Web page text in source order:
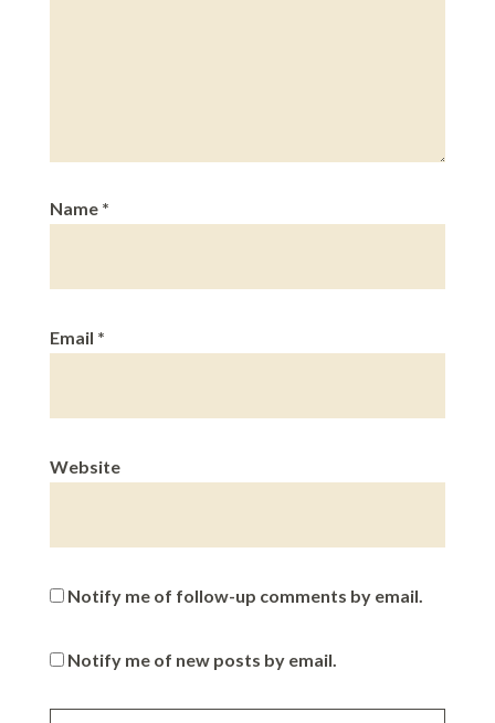
Name *
Email *
Website
Notify me of follow-up comments by email.
Notify me of new posts by email.